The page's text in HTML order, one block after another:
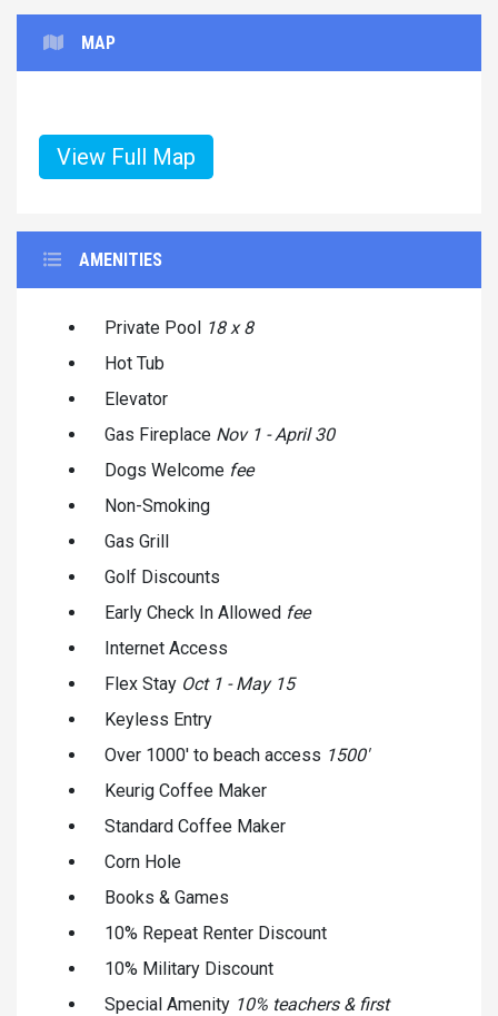
MAP
View Full Map
AMENITIES
Private Pool 18 x 8
Hot Tub
Elevator
Gas Fireplace Nov 1 - April 30
Dogs Welcome fee
Non-Smoking
Gas Grill
Golf Discounts
Early Check In Allowed fee
Internet Access
Flex Stay Oct 1 - May 15
Keyless Entry
Over 1000' to beach access 1500'
Keurig Coffee Maker
Standard Coffee Maker
Corn Hole
Books & Games
10% Repeat Renter Discount
10% Military Discount
Special Amenity 10% teachers & first